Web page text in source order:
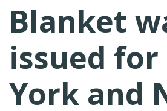
Blanket
issued
York and